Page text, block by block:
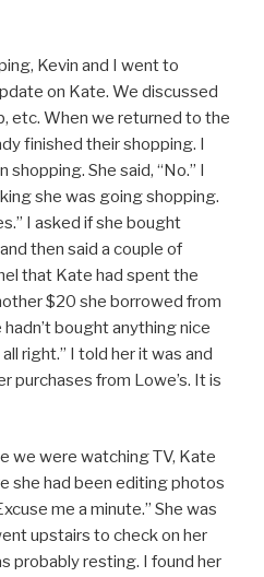
Kevin and I went to
on Kate. We discussed
etc. When we returned to the
finished their shopping. I
She said, “No.” I
she was going shopping.
I asked if she bought
then said a couple of
that Kate had spent the
$20 she borrowed from
bought anything nice
right.” I told her it was and
purchases from Lowe’s. It is
we were watching TV, Kate
she had been editing photos
me a minute.” She was
upstairs to check on her
probably resting. I found her